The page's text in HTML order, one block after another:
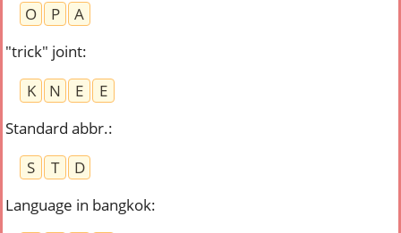
O
P
A
"trick" joint:
K
N E
E
Standard abbr.:
S
T
D
Language in bangkok: